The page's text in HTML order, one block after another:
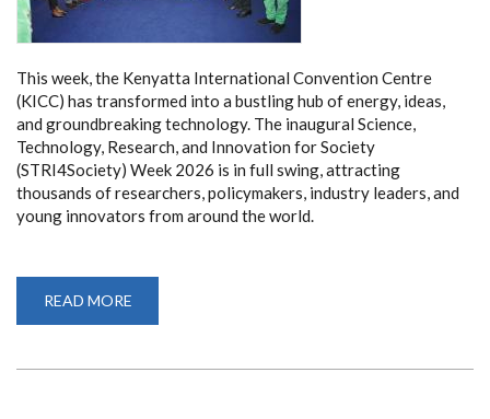
This week, the Kenyatta International Convention Centre
(KICC) has transformed into a bustling hub of energy, ideas,
and groundbreaking technology. The inaugural Science,
Technology, Research, and Innovation for Society
(STRI4Society) Week 2026 is in full swing, attracting
thousands of researchers, policymakers, industry leaders, and
young innovators from around the world.
READ MORE
LAB